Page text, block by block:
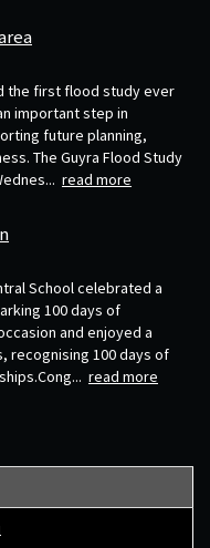
the first flood study ever
important step in
future planning,
The Guyra Flood Study
read more
School celebrated a
100 days of
and enjoyed a
recognising 100 days of
read more